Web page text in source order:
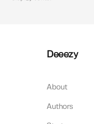
Deeezy
About
Authors